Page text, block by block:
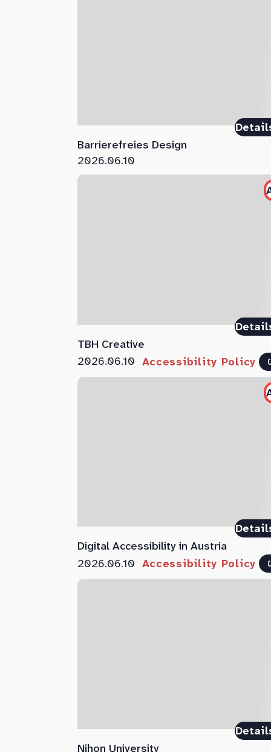
Barrierefreies Design
2026.06.10
TBH Creative
2026.06.10 Accessibility Policy
Digital Accessibility in Austria
2026.06.10 Accessibility Policy
Nihon University